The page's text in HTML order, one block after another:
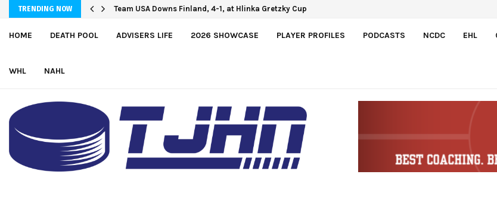
TRENDING NOW Team USA Downs Finland, 4-1, at Hlinka Gretzky Cup
Oliver Vanha inks WHL Scholarship and Development Agreement with Hurricanes
HOME DEATH POOL ADVISERS LIFE 2026 SHOWCASE PLAYER PROFILES PODCASTS NCDC EHL
WHL NAHL